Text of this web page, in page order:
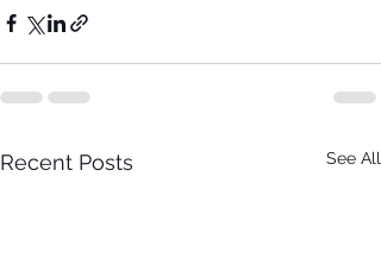
Recent Posts See All